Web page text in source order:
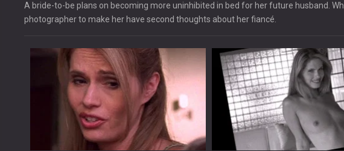
A bride-to-be plans on becoming more uninhibited in bed for her future husband.
photographer to make her have second thoughts about her fiancé.